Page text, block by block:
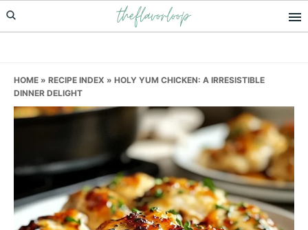
Skip
to
Skip
to
Skip
to
theflavorloop
HOME » RECIPE INDEX » HOLY YUM CHICKEN: A IRRESISTIBLE
DINNER DELIGHT